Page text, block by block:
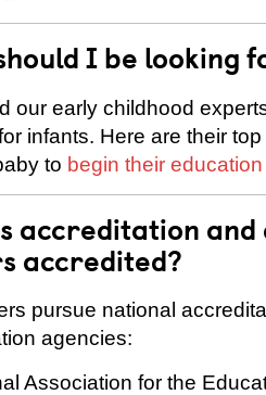
I be looking
our early childhood
infants. Here are their
to begin their
accreditation
accredited?
pursue national
agencies:
Association for the